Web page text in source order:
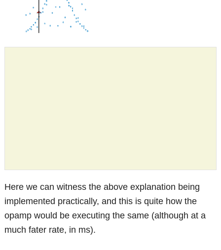
Here we can witness the above explanation being
implemented practically, and this is quite how the
opamp would be executing the same (although at a
much fater rate, in ms).